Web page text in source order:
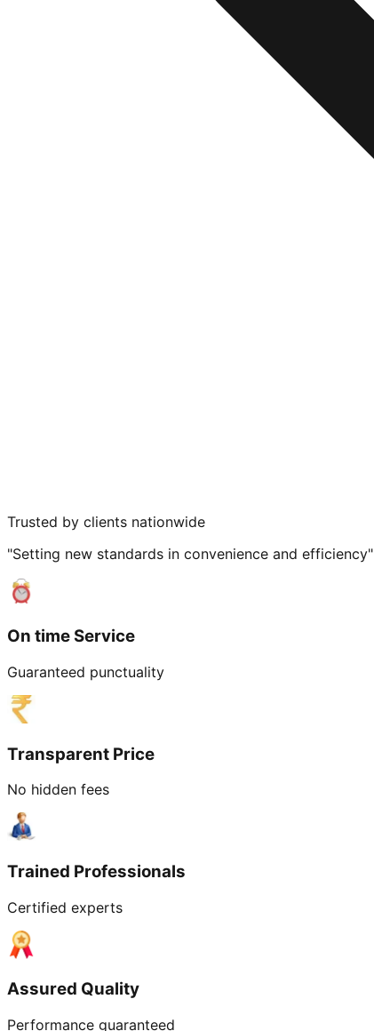
Trusted by clients nationwide
"Setting new standards in convenience and efficiency"
On time Service
Guaranteed punctuality
Transparent Price
No hidden fees
Trained Professionals
Certified experts
Assured Quality
Performance guaranteed